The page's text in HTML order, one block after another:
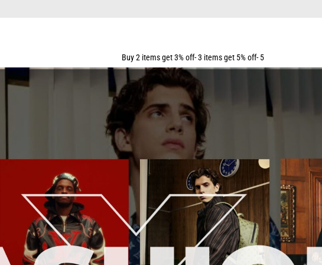
Buy 2 items get 3% off- 3 items get 5% off- 5 items get 10% off- 7 items get 15% off